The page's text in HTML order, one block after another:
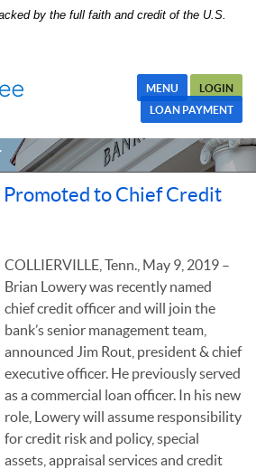
Format (PDF) require Adobe
to view,download Adobe® Acrobat
by the full faith and credit of the U.S.
MENU
LOGIN
LOAN PAYMENT
Is Promoted to Chief
to Chief Credit
COLLIERVILLE, Tenn., May 9, 2019 –
Brian Lowery was recently named
chief credit officer and will join the
bank’s senior management team,
announced Jim Rout, president & chief
executive officer. He previously served
as a commercial loan officer. In his new
role, Lowery will assume responsibility
for credit risk and policy, special
assets, appraisal services and credit